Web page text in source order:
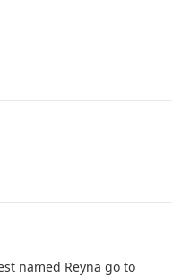
named Reyna go to